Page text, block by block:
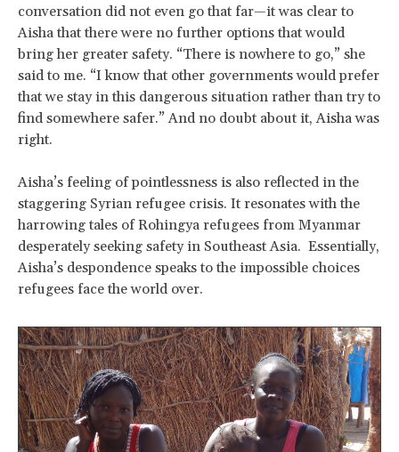
conversation did not even go that far—it was clear to
Aisha that there were no further options that would
bring her greater safety. “There is nowhere to go,” she
said to me. “I know that other governments would prefer
that we stay in this dangerous situation rather than try to
find somewhere safer.” And no doubt about it, Aisha was
right.
Aisha’s feeling of pointlessness is also reflected in the
staggering Syrian refugee crisis. It resonates with the
harrowing tales of Rohingya refugees from Myanmar
desperately seeking safety in Southeast Asia. Essentially,
Aisha’s despondence speaks to the impossible choices
refugees face the world over.